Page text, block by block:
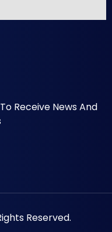
Receive News And
Reserved.